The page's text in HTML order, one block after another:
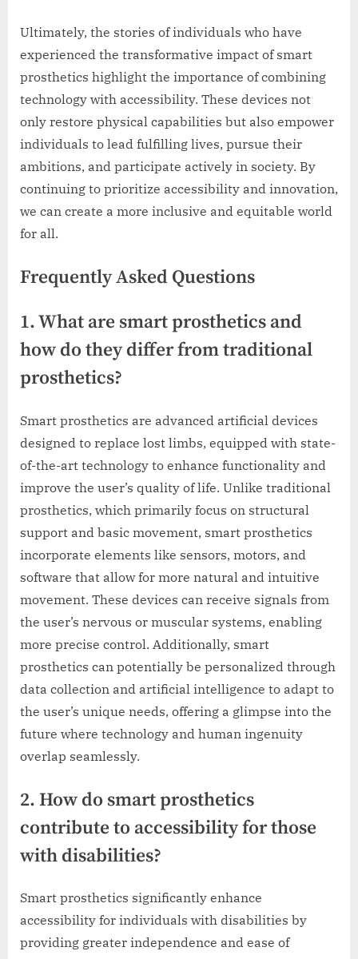
Ultimately, the stories of individuals who have
experienced the transformative impact of smart
prosthetics highlight the importance of combining
technology with accessibility. These devices not
only restore physical capabilities but also empower
individuals to lead fulfilling lives, pursue their
ambitions, and participate actively in society. By
continuing to prioritize accessibility and innovation,
we can create a more inclusive and equitable world
for all.
Frequently Asked Questions
1. What are smart prosthetics and
how do they differ from traditional
prosthetics?
Smart prosthetics are advanced artificial devices
designed to replace lost limbs, equipped with state-
of-the-art technology to enhance functionality and
improve the user’s quality of life. Unlike traditional
prosthetics, which primarily focus on structural
support and basic movement, smart prosthetics
incorporate elements like sensors, motors, and
software that allow for more natural and intuitive
movement. These devices can receive signals from
the user’s nervous or muscular systems, enabling
more precise control. Additionally, smart
prosthetics can potentially be personalized through
data collection and artificial intelligence to adapt to
the user’s unique needs, offering a glimpse into the
future where technology and human ingenuity
overlap seamlessly.
2. How do smart prosthetics
contribute to accessibility for those
with disabilities?
Smart prosthetics significantly enhance
accessibility for individuals with disabilities by
providing greater independence and ease of